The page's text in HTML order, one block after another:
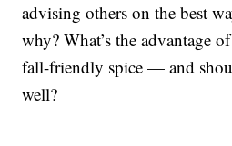
advising others on the best
why? What’s the advantage
fall-friendly spice — and
well?